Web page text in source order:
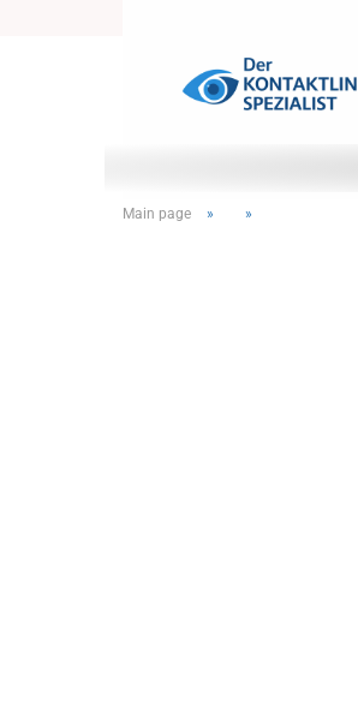
Main page » »